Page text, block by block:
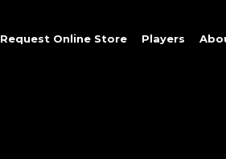
Request Online Store Players